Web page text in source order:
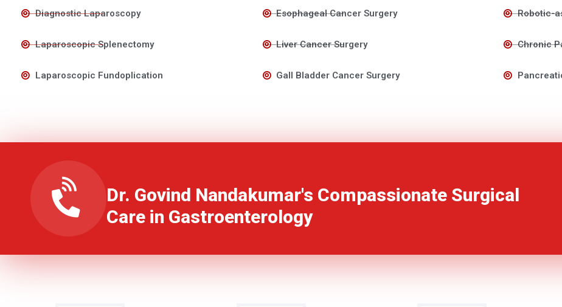
Diagnostic Laparoscopy
Laparoscopic Splenectomy
Laparoscopic Fundoplication
Esophageal Cancer Surgery
Liver Cancer Surgery
Gall Bladder Cancer Surgery
Robotic-
Chronic
Dr. Govind Nandakumar's Compassionate Surgical
Care in Gastroenterology